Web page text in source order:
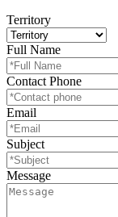
Territory
Full Name
Contact Phone
Email
Subject
Message